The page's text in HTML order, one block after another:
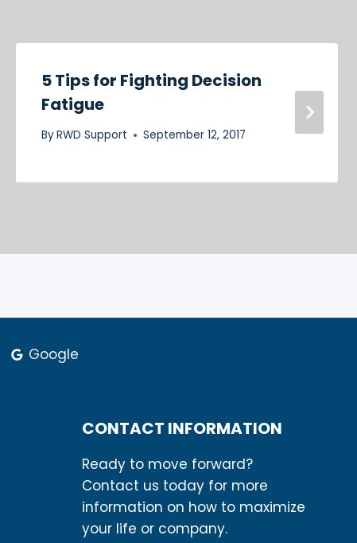
5 Tips for Fighting Decision
Fatigue
ByRWD Support September 12, 2017
Google
CONTACT INFORMATION
Ready to move forward?
Contact us today for more
information on how to maximize
your life or company.